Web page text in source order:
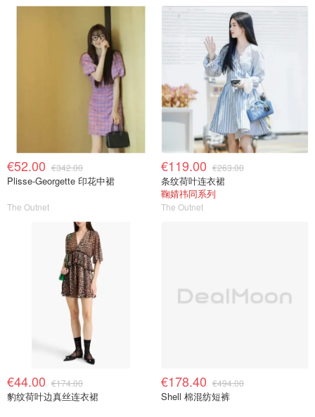
€52.00 €342.00
Plisse-Georgette 印花中裙
The Outnet
€119.00 €263.00
条纹荷叶连衣裙
鞠婧祎同系列
The Outnet
€44.00 €174.00
豹纹荷叶边真丝连衣裙
€178.40 €494.00
Shell 棉混纺短裤